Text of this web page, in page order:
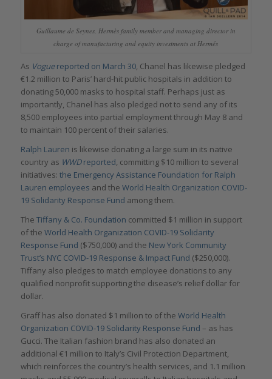
Guillaume de Seynes, Hermès family member and managing director in
charge of manufacturing and equity investments at Hermés
As Voguereported on March 30, Chanel has likewise pledged
€1.2 million to Paris’ hard-hit public hospitals in addition to
donating 50,000 masks to hospital staff. Perhaps just as
importantly, Chanel has also pledged not to send any of its
8,500 employees into partial employment through May 8 and
to maintain 100 percent of their salaries.
Ralph Lauren is likewise donating a large sum in its native
country as WWDreported, committing $10 million to several
initiatives: the Emergency Assistance Foundation for Ralph
Lauren employees and the World Health Organization COVID-
19 Solidarity Response Fund among them.
The Tiffany & Co. Foundation committed $1 million in support
of the World Health Organization COVID-19 Solidarity
Response Fund ($750,000) and the New York Community
Trust’s NYC COVID-19 Response & Impact Fund ($250,000).
Tiffany also pledges to match employee donations to any
qualified nonprofit supporting the disease’s relief dollar for
dollar.
Graff has also donated $1 million to of the World Health
Organization COVID-19 Solidarity Response Fund – as has
Gucci. The Italian fashion brand has also donated an
additional €1 million to Italy’s Civil Protection Department,
which reinforces the country’s health services, and 1.1 million